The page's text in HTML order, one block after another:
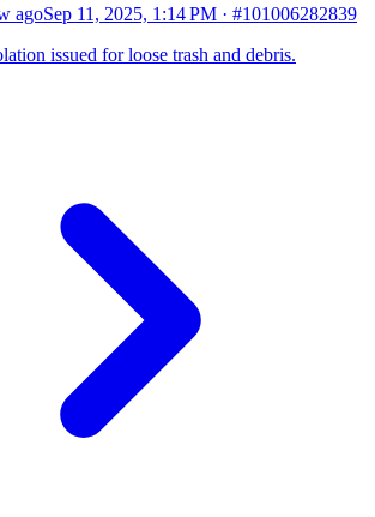
agoSep 11, 2025, 1:14 PM · #101006282839
issued for loose trash and debris.